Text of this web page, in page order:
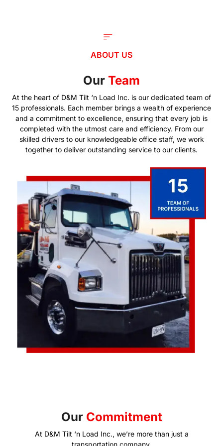
ABOUT US
Our Team
At the heart of D&M Tilt ‘n Load Inc. is our dedicated team of
15 professionals. Each member brings a wealth of experience
and a commitment to excellence, ensuring that every job is
completed with the utmost care and efficiency. From our
skilled drivers to our knowledgeable office staff, we work
together to deliver outstanding service to our clients.
OurCommitment
At D&M Tilt ‘n Load Inc., we’re more than just a